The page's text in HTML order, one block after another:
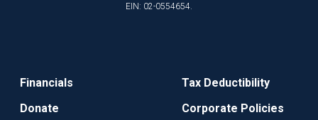
EIN: 02-0554654.
Financials
Donate
Tax Deductibility
Corporate Policies